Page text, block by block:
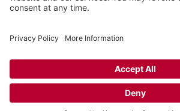
As an Amazon Associate we earn
purchases.